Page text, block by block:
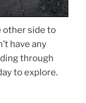
other side to
have any
through
to explore.